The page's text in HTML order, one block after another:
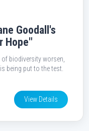
Goodall's
Hope"
biodiversity worsen,
being put to the test.
View Details